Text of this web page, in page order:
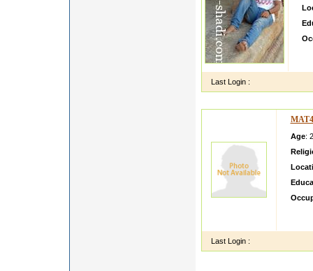
Last Login :
Age:
Last Login :